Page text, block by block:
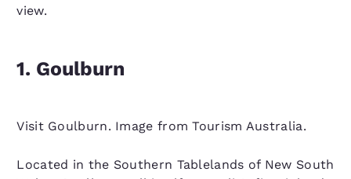
view.
1. Goulburn
Visit Goulburn. Image from Tourism Australia.
Located in the Southern Tablelands of New South